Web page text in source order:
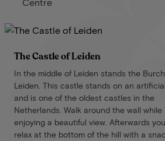
The Castle of Leiden
In the middle of Leiden stands the
Leiden. This castle stands on an
and is one of the oldest castles in the
Netherlands. Walk around the wall while
enjoying a beautiful view. Afterwards
relax at the bottom of the hill with a